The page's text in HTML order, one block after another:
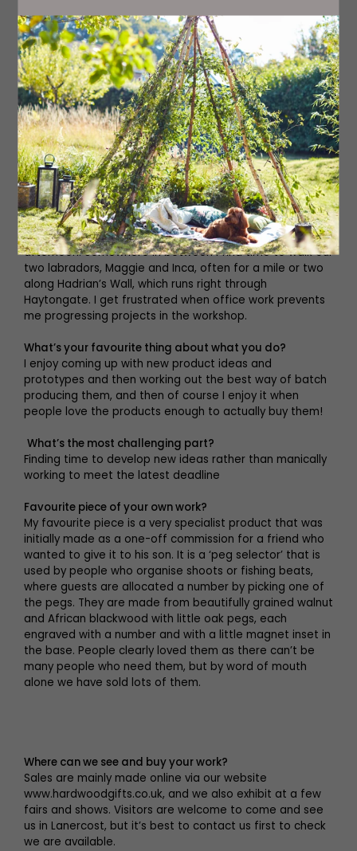
Tell us about your typical day.
Every day is different but it usually involves getting up
ridiculously early to get a few hours in the workshop
without interruption before spending the morning in the
office, and then hopefully back in the workshop in the
afternoon. Somewhere in between I find time to walk our
two labradors, Maggie and Inca, often for a mile or two
along Hadrian’s Wall, which runs right through
Haytongate. I get frustrated when office work prevents
me progressing projects in the workshop.
What’s your favourite thing about what you do?
I enjoy coming up with new product ideas and
prototypes and then working out the best way of batch
producing them, and then of course I enjoy it when
people love the products enough to actually buy them!
What’s the most challenging part?
Finding time to develop new ideas rather than manically
working to meet the latest deadline
Favourite piece of your own work?
My favourite piece is a very specialist product that was
initially made as a one-off commission for a friend who
wanted to give it to his son. It is a ‘peg selector’ that is
used by people who organise shoots or fishing beats,
where guests are allocated a number by picking one of
the pegs. They are made from beautifully grained walnut
and African blackwood with little oak pegs, each
engraved with a number and with a little magnet inset in
the base. People clearly loved them as there can’t be
many people who need them, but by word of mouth
alone we have sold lots of them.
Where can we see and buy your work?
Sales are mainly made online via our website
www.hardwoodgifts.co.uk, and we also exhibit at a few
fairs and shows. Visitors are welcome to come and see
us in Lanercost, but it’s best to contact us first to check
we are available.